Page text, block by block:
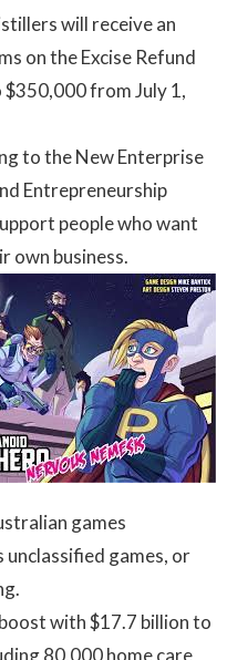
will receive an
on the Excise Refund
from July 1,
to the New Enterprise
Entrepreneurship
people who want
own business.
games
unclassified games, or
with $17.7 billion to
80,000 home care